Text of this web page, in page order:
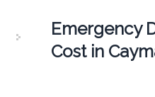
Emergency
Cost in